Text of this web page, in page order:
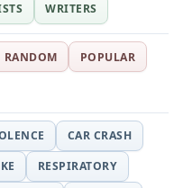
WRITERS
RANDOM
POPULAR
CAR CRASH
RESPIRATORY